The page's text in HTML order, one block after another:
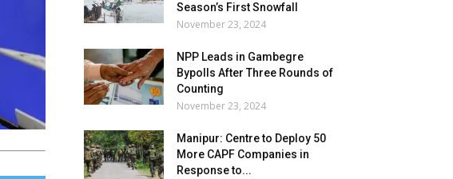
Season’s First Snowfall
November 23, 2024
NPP Leads in Gambegre
Bypolls After Three Rounds of
Counting
November 23, 2024
Manipur: Centre to Deploy 50
More CAPF Companies in
Response to...